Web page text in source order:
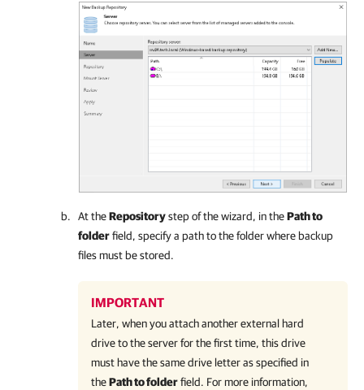
At theRepositorystep of the wizard, in thePath to
folderfield, specify a path to the folder where backup
files must be stored.
IMPORTANT
Later, when you attach another external hard
drive to the server for the first time, this drive
must have the same drive letter as specified in
thePath to folderfield. For more information,